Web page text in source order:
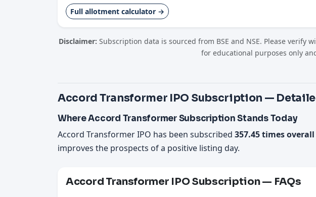
Full allotment calculator →
Disclaimer: Subscription data is sourced from BSE and NSE. Please
for educational purposes only
Accord Transformer IPO Subscription —
Where Accord Transformer Subscription Stands Today
Accord Transformer IPO has been subscribed 357.45 times overall
improves the prospects of a positive listing day.
Accord Transformer IPO Subscription — FAQs